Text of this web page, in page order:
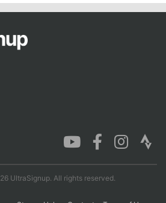
UltraSignup. All rights reserved.